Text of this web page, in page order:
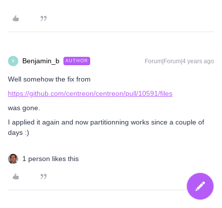
B Benjamin_b AUTHOR Forum|Forum|4 years ago
Well somehow the fix from
https://github.com/centreon/centreon/pull/10591/files
was gone.
I applied it again and now partitionning works since a couple of
days :)
1 person likes this